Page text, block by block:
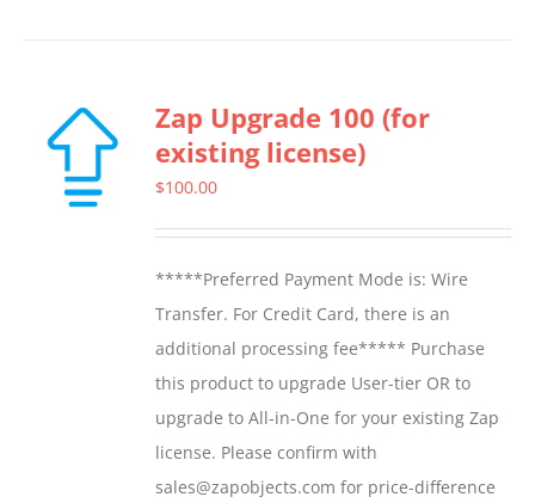
Zap Upgrade 100 (for
existing license)
$100.00
*****Preferred Payment Mode is: Wire
Transfer. For Credit Card, there is an
additional processing fee***** Purchase
this product to upgrade User-tier OR to
upgrade to All-in-One for your existing Zap
license. Please confirm with
sales@zapobjects.com for price-difference